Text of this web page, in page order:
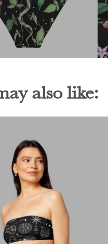
also like: